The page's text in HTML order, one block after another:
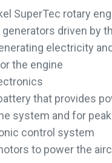
SuperTec rotary
driven by
electricity
the engine
that provides
system and for
control system
to power the